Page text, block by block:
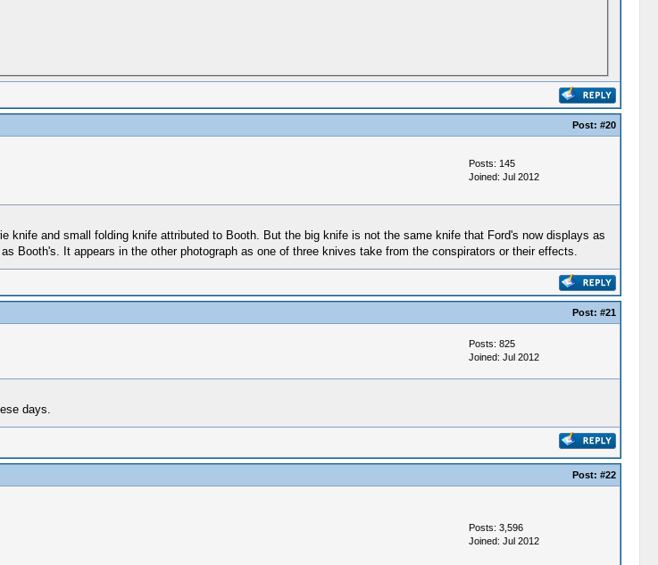
Post: #20
Posts: 145
Joined: Jul 2012
knife and small folding knife attributed to Booth. But the big knife is not the same knife that Ford's now displays as
Booth's. It appears in the other photograph as one of three knives take from the conspirators or their effects.
Post: #21
Posts: 825
Joined: Jul 2012
days.
Post: #22
Posts: 3,596
Joined: Jul 2012